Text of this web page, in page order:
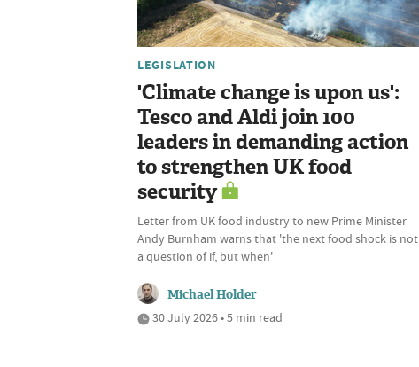
LEGISLATION
'Climate change is upon us':
Tesco and Aldi join 100
leaders in demanding action
to strengthen UK food
security
Letter from UK food industry to new Prime Minister
Andy Burnham warns that 'the next food shock is not
a question of if, but when'
Michael Holder
30 July 2026 • 5 min read